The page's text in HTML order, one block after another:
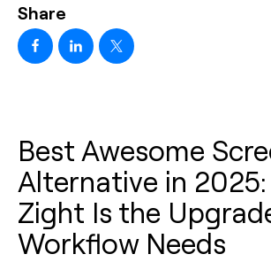
Share
Best Awesome
Alternative in
Zight Is the
Workflow Needs